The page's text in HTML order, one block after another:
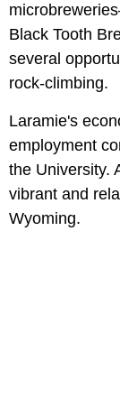
Black Tooth
several
rock-climbing.
Laramie's
employment
the University.
vibrant and
Wyoming.